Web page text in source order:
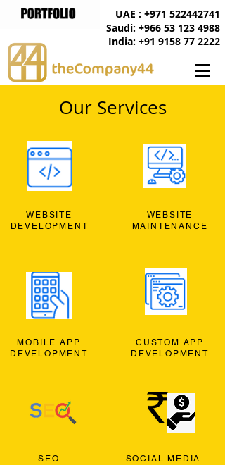
India: +91 9158 77 2222
UAE : +971 522442741
Saudi: +966 53 123 4988
Our Services
WEBSITE
DEVELOPMENT
MOBILE APP
DEVELOPMENT
SEO
WEBSITE
MAINTENANCE
CUSTOM APP
DEVELOPMENT
SOCIAL MEDIA